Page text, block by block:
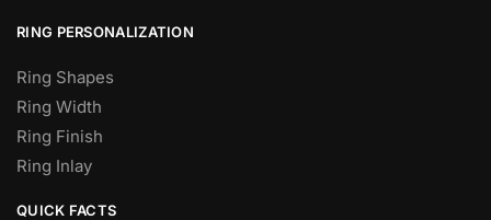
RING PERSONALIZATION
Ring Shapes
Ring Width
Ring Finish
Ring Inlay
QUICK FACTS